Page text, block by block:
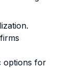
options for